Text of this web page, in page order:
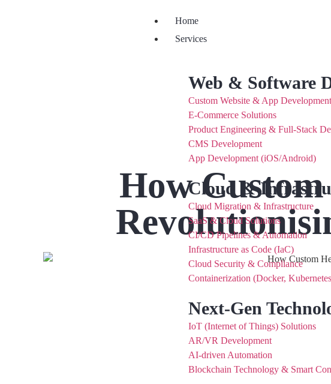
Home
Services
Web & Software
Custom Website & App Development
E-Commerce Solutions
Product Engineering & Full-Stack
CMS Development
App Development (iOS/Android)
Cloud &
Cloud Migration & Infrastructure
SaaS & Cloud Solutions
CI/CD Pipelines & Automation
Infrastructure as Code (IaC)
Cloud Security & Compliance
Containerization (Docker,
Next-Gen
IoT (Internet of Things) Solutions
AR/VR Development
AI-driven Automation
Blockchain Technology & Smart
How